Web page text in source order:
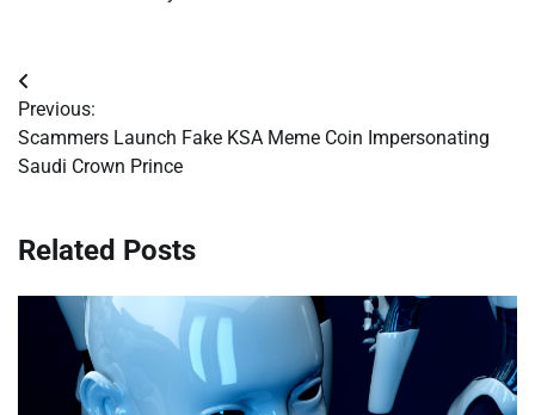
Post
navigation
Previous:
Scammers Launch Fake KSA Meme Coin Impersonating
Saudi Crown Prince
Related Posts